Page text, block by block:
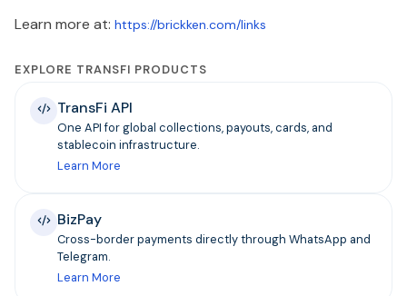
Learn more at: https://brickken.com/links
EXPLORE TRANSFI PRODUCTS
TransFi API
One API for global collections, payouts, cards, and
stablecoin infrastructure.
Learn More
BizPay
Cross-border payments directly through WhatsApp and
Telegram.
Learn More